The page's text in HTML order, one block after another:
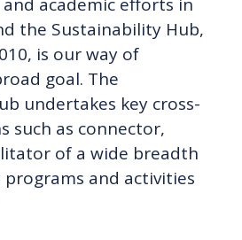
the Sustainability Hub,
is our way of
goal. The
undertakes key cross-
such as connector,
of a wide breadth
and activities